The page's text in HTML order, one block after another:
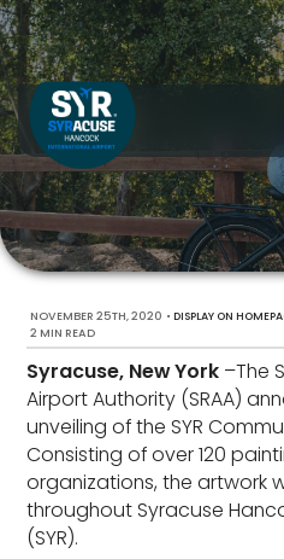
NOVEMBER 25TH, 2020 • DISPLAY ON
2 MIN READ
Syracuse, New York –The
Airport Authority (SRAA)
unveiling of the SYR
Consisting of over 120
organizations, the artwork
throughout Syracuse
(SYR).